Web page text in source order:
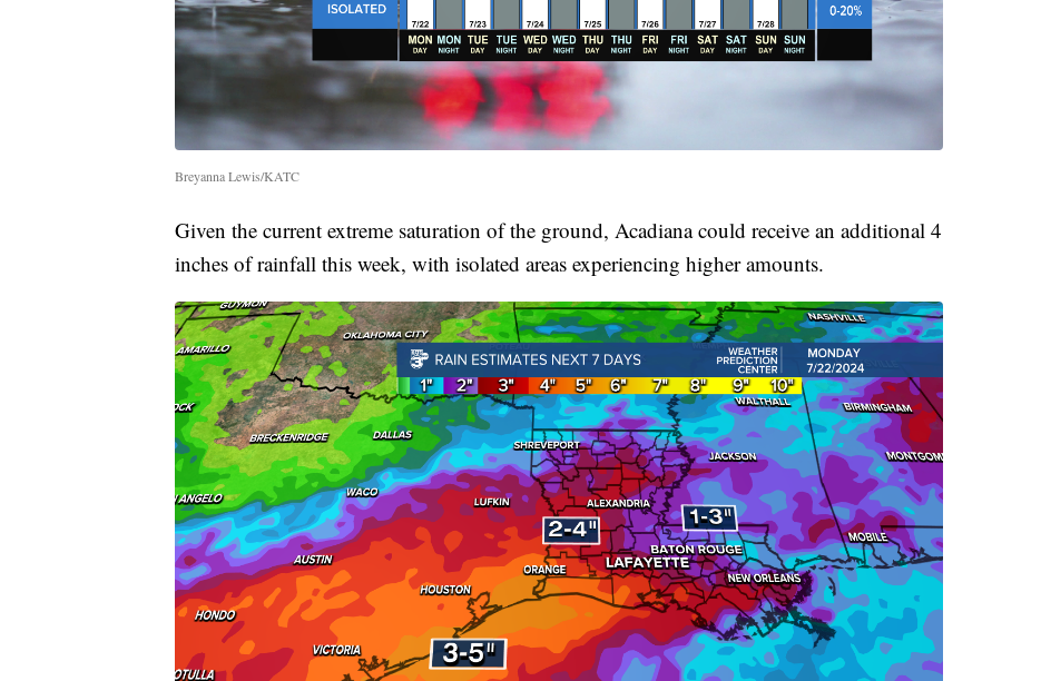
Breyanna Lewis/KATC
Given the current extreme saturation of the ground, Acadiana could receive an additional 4
inches of rainfall this week, with isolated areas experiencing higher amounts.